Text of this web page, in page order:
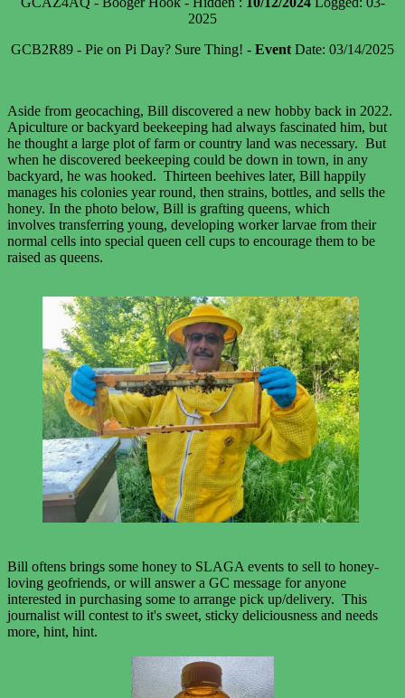
2025
GCB2R89 - Pie on Pi Day? Sure Thing! - Event Date: 03/14/2025
Aside from geocaching, Bill discovered a new hobby back in 2022.
Apiculture or backyard beekeeping had always fascinated him, but
he thought a large plot of farm or country land was necessary. But
when he discovered beekeeping could be down in town, in any
backyard, he was hooked. Thirteen beehives later, Bill happily
manages his colonies year round, then strains, bottles, and sells the
honey. In the photo below, Bill is grafting queens, which
involves transferring young, developing worker larvae from their
normal cells into special queen cell cups to encourage them to be
raised as queens.
Bill oftens brings some honey to SLAGA events to sell to honey-
loving geofriends, or will answer a GC message for anyone
interested in purchasing some to arrange pick up/delivery. This
journalist will contest to it's sweet, sticky deliciousness and needs
more, hint, hint.